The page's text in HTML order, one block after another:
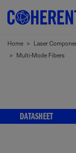
Home > Laser
> Multi-Mode Fibers
DATASHEET